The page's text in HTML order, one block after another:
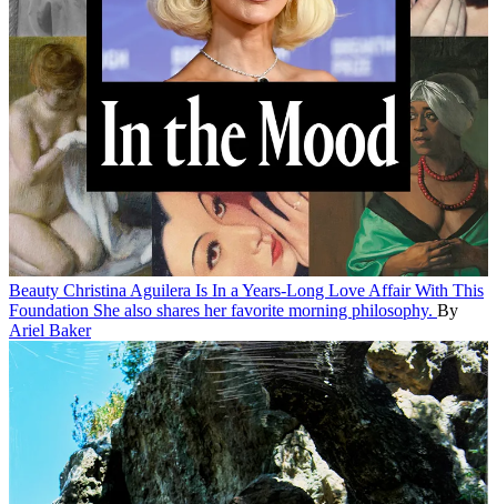
Beauty Christina Aguilera Is In a Years-Long Love Affair With This
Foundation She also shares her favorite morning philosophy. By
Ariel Baker